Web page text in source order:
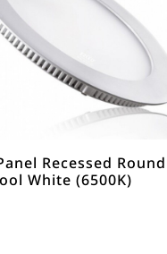
Recessed
White (6500K)